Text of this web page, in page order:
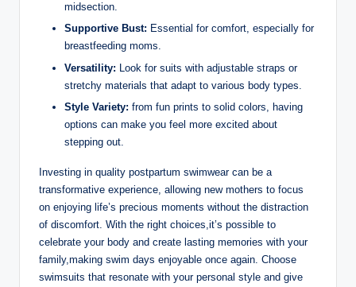
midsection.
Supportive Bust: Essential for comfort, especially for
breastfeeding moms.
Versatility: Look for suits with adjustable straps or
stretchy materials that adapt to various body types.
Style Variety: from fun prints to solid colors, having
options can make you feel more excited about
stepping out.
Investing in quality postpartum swimwear can be a
transformative experience, allowing new mothers to focus
on enjoying life’s precious moments without the distraction
of discomfort. With the right choices,it’s possible to
celebrate your body and create lasting memories with your
family,making swim days enjoyable once again. Choose
swimsuits that resonate with your personal style and give